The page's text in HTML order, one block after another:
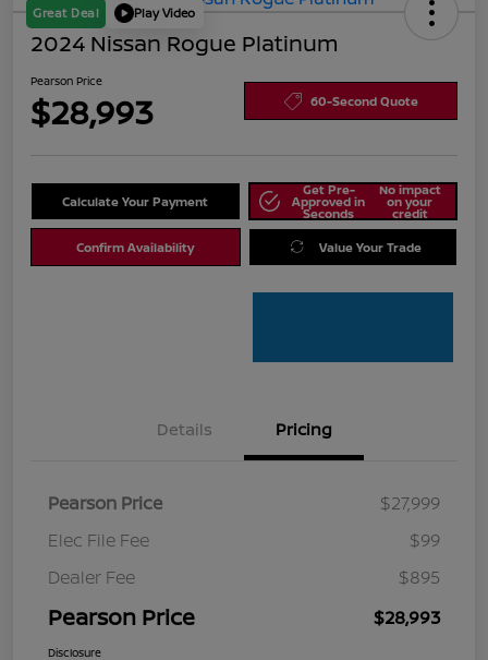
Great Deal Play Video
2024 Nissan Rogue Platinum
Pearson Price
$28,993 60-Second Quote
Calculate Your Payment
Get Pre-
Approved in
Seconds
No impact
on your
credit
Confirm Availability Value Your Trade
Details Pricing
Pearson Price
$27,999
Elec File Fee
$99
Dealer Fee
$895
Pearson Price $28,993
Disclosure